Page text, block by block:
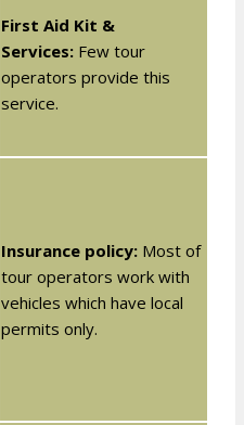
First Aid Kit &
Services: Few tour
operators provide this
service.
Insurance policy: Most of
tour operators work with
vehicles which have local
permits only.